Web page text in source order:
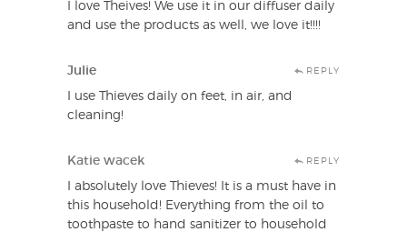
I love Theives! We use it in our diffuser daily
and use the products as well, we love it!!!!
Julie REPLY
I use Thieves daily on feet, in air, and
cleaning!
Katie wacek REPLY
I absolutely love Thieves! It is a must have in
this household! Everything from the oil to
toothpaste to hand sanitizer to household